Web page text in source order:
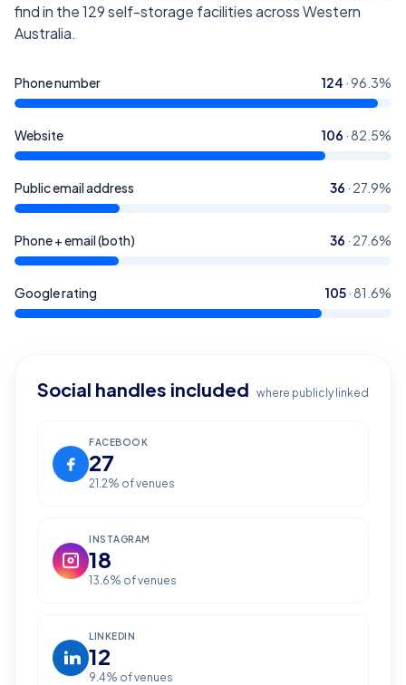
find in the129self-storage facilities across Western
Australia.
Phone number 124 ·96.3%
Website 106 · 82.5%
Public email address 36 · 27.9%
Phone + email (both) 36 · 27.6%
Google rating 105· 81.6%
Social handles included where publicly linked
FACEBOOK
27
21.2% of venues
INSTAGRAM
18
13.6% of venues
LINKEDIN
12
9.4% of venues